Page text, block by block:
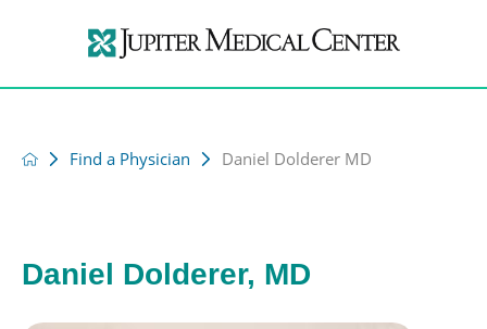
Find a Physician Daniel Dolderer MD
Daniel Dolderer, MD